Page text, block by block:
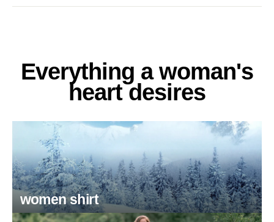
Everything a woman's
heart desires
women shirt